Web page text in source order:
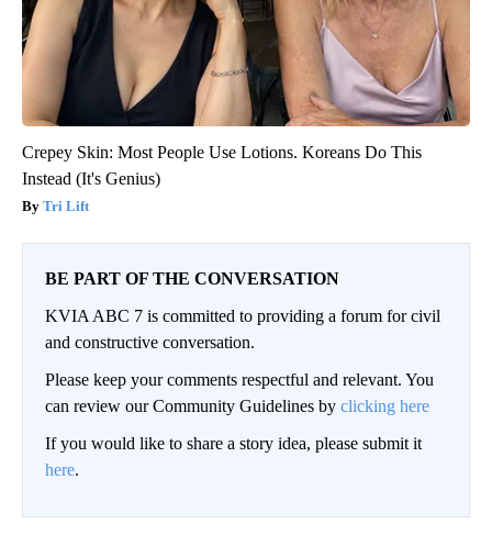
Crepey Skin: Most People Use Lotions. Koreans Do This
Instead (It's Genius)
Tri Lift
BE PART OF THE CONVERSATION
KVIA ABC 7 is committed to providing a forum for civil
and constructive conversation.
Please keep your comments respectful and relevant. You
can review our Community Guidelines by clicking here
If you would like to share a story idea, please submit it
here.